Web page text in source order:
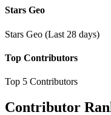
Stars Geo
Stars Geo (Last 28 days)
Top Contributors
Top 5 Contributors
Contributor